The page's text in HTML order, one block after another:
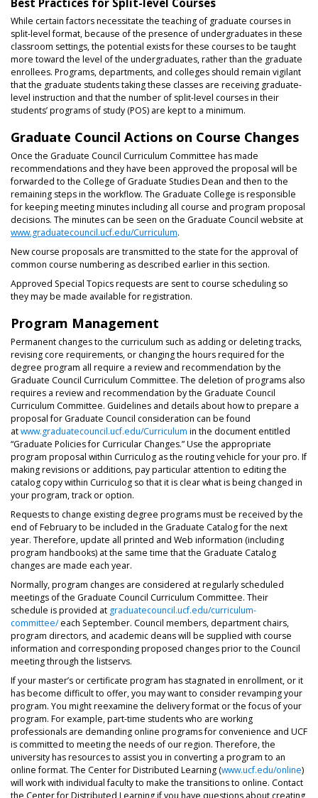
Best Practices for Split-level Courses
While certain factors necessitate the teaching of graduate courses in
split-level format, because of the presence of undergraduates in these
classroom settings, the potential exists for these courses to be taught
more toward the level of the undergraduates, rather than the graduate
enrollees. Programs, departments, and colleges should remain vigilant
that the graduate students taking these classes are receiving graduate-
level instruction and that the number of split-level courses in their
students’ programs of study (POS) are kept to a minimum.
Graduate Council Actions on Course Changes
Once the Graduate Council Curriculum Committee has made
recommendations and they have been approved the proposal will be
forwarded to the College of Graduate Studies Dean and then to the
remaining steps in the workflow. The Graduate College is responsible
for keeping meeting minutes including all course and program proposal
decisions. The minutes can be seen on the Graduate Council website at
www.graduatecouncil.ucf.edu/Curriculum.
New course proposals are transmitted to the state for the approval of
common course numbering as described earlier in this section.
Approved Special Topics requests are sent to course scheduling so
they may be made available for registration.
Program Management
Permanent changes to the curriculum such as adding or deleting tracks,
revising core requirements, or changing the hours required for the
degree program all require a review and recommendation by the
Graduate Council Curriculum Committee. The deletion of programs also
requires a review and recommendation by the Graduate Council
Curriculum Committee. Guidelines and details about how to prepare a
proposal for Graduate Council consideration can be found
atwww.graduatecouncil.ucf.edu/Curriculum in the document entitled
“Graduate Policies for Curricular Changes.” Use the appropriate
program proposal within Curriculog as the routing vehicle for your pro. If
making revisions or additions, pay particular attention to editing the
catalog copy within Curriculog so that it is clear what is being changed in
your program, track or option.
Requests to change existing degree programs must be received by the
end of February to be included in the Graduate Catalog for the next
year. Therefore, update all printed and Web information (including
program handbooks) at the same time that the Graduate Catalog
changes are made each year.
Normally, program changes are considered at regularly scheduled
meetings of the Graduate Council Curriculum Committee. Their
schedule is provided at graduatecouncil.ucf.edu/curriculum-
committee/each September. Council members, department chairs,
program directors, and academic deans will be supplied with course
information and corresponding proposed changes prior to the Council
meeting through the listservs.
If your master’s or certificate program has stagnated in enrollment, or it
has become difficult to offer, you may want to consider revamping your
program. You might reexamine the delivery format or the focus of your
program. For example, part-time students who are working
professionals are demanding online programs for convenience and UCF
is committed to meeting the needs of our region. Therefore, the
university has resources to assist you in converting a program to an
online format. The Center for Distributed Learning (www.ucf.edu/online)
will work with individual faculty to make the transitions to online. Contact